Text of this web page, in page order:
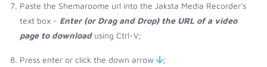
Paste the Shemaroome url into the Jaksta Media Recorder's
text box - Enter (or Drag and Drop) the URL of a video
page to downloadusing Ctrl-V;
Press enter or click the down arrow ;